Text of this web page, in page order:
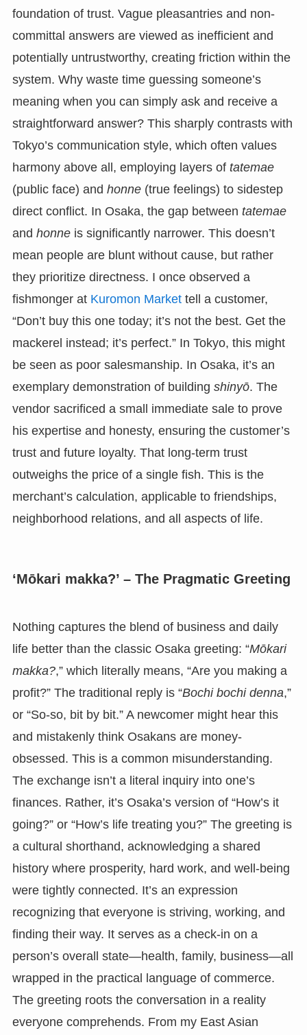
foundation of trust. Vague pleasantries and non-
committal answers are viewed as inefficient and
potentially untrustworthy, creating friction within the
system. Why waste time guessing someone’s
meaning when you can simply ask and receive a
straightforward answer? This sharply contrasts with
Tokyo’s communication style, which often values
harmony above all, employing layers of tatemae
(public face) and honne(true feelings) to sidestep
direct conflict. In Osaka, the gap between tatemae
and honneis significantly narrower. This doesn’t
mean people are blunt without cause, but rather
they prioritize directness. I once observed a
fishmonger at Kuromon Markettell a customer,
“Don’t buy this one today; it’s not the best. Get the
mackerel instead; it’s perfect.” In Tokyo, this might
be seen as poor salesmanship. In Osaka, it’s an
exemplary demonstration of building shinyō. The
vendor sacrificed a small immediate sale to prove
his expertise and honesty, ensuring the customer’s
trust and future loyalty. That long-term trust
outweighs the price of a single fish. This is the
merchant’s calculation, applicable to friendships,
neighborhood relations, and all aspects of life.
‘Mōkari makka?’ – The Pragmatic Greeting
Nothing captures the blend of business and daily
life better than the classic Osaka greeting: “Mōkari
makka?,” which literally means, “Are you making a
profit?” The traditional reply is “Bochi bochi denna,”
or “So-so, bit by bit.” A newcomer might hear this
and mistakenly think Osakans are money-
obsessed. This is a common misunderstanding.
The exchange isn’t a literal inquiry into one’s
finances. Rather, it’s Osaka’s version of “How’s it
going?” or “How’s life treating you?” The greeting is
a cultural shorthand, acknowledging a shared
history where prosperity, hard work, and well-being
were tightly connected. It’s an expression
recognizing that everyone is striving, working, and
finding their way. It serves as a check-in on a
person’s overall state—health, family, business—all
wrapped in the practical language of commerce.
The greeting roots the conversation in a reality
everyone comprehends. From my East Asian